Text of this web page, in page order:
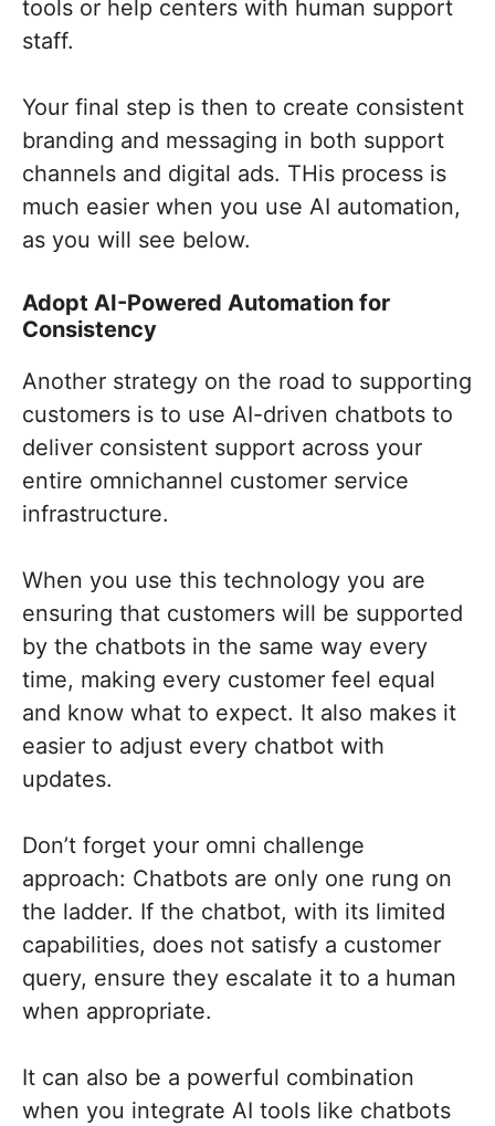
tools or help centers with human support
staff.
Your final step is then to create consistent
branding and messaging in both support
channels and digital ads. THis process is
much easier when you use AI automation,
as you will see below.
Adopt AI-Powered Automation for
Consistency
Another strategy on the road to supporting
customers is to use AI-driven chatbots to
deliver consistent support across your
entire omnichannel customer service
infrastructure.
When you use this technology you are
ensuring that customers will be supported
by the chatbots in the same way every
time, making every customer feel equal
and know what to expect. It also makes it
easier to adjust every chatbot with
updates.
Don’t forget your omni challenge
approach: Chatbots are only one rung on
the ladder. If the chatbot, with its limited
capabilities, does not satisfy a customer
query, ensure they escalate it to a human
when appropriate.
It can also be a powerful combination
when you integrate AI tools like chatbots